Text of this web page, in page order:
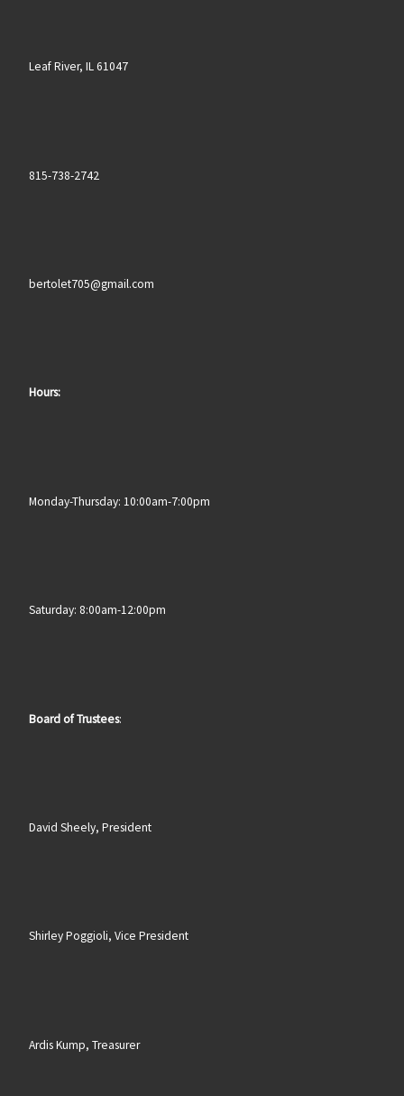
Leaf River, IL 61047
815-738-2742
bertolet705@gmail.com
Hours:
Monday-Thursday: 10:00am-7:00pm
Saturday: 8:00am-12:00pm
Board of Trustees:
David Sheely, President
Shirley Poggioli, Vice President
Ardis Kump, Treasurer